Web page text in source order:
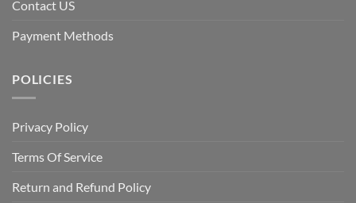
Contact US
Payment Methods
POLICIES
Privacy Policy
Terms Of Service
Return and Refund Policy